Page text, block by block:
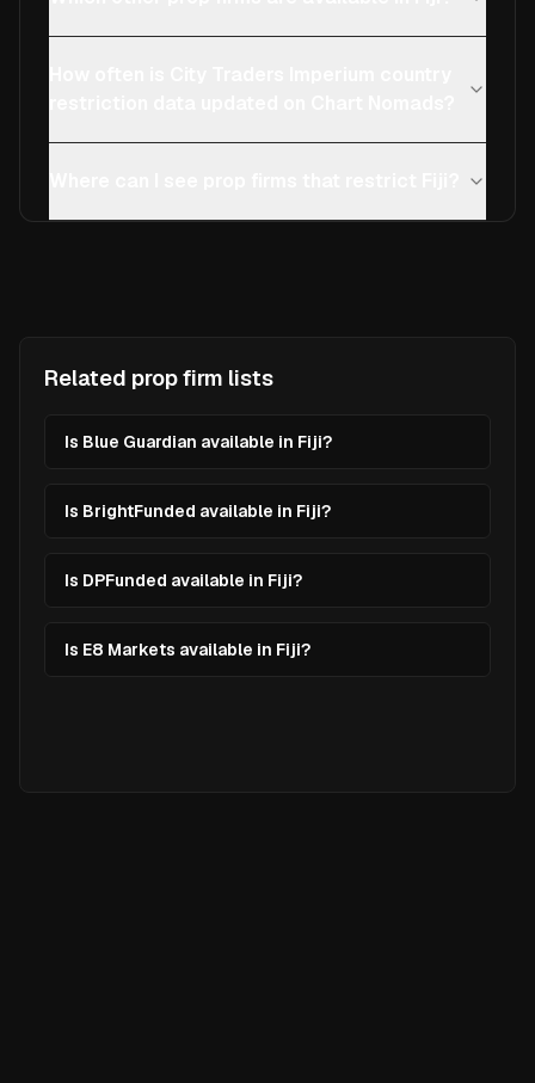
Related prop firm lists
Is Blue Guardian available in Fiji?
Is BrightFunded available in Fiji?
Is DPFunded available in Fiji?
Is E8 Markets available in Fiji?